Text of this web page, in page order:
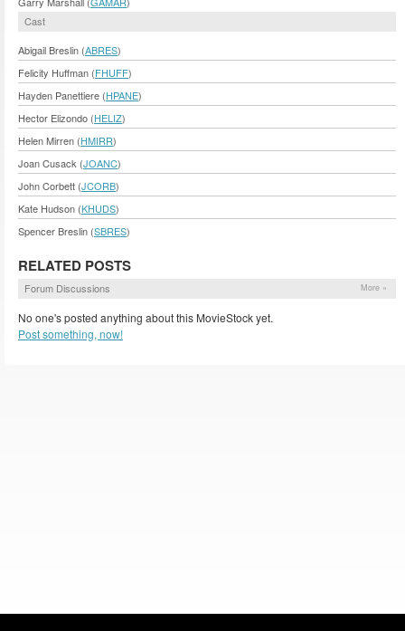
Cast
Abigail Breslin (ABRES)
Felicity Huffman (FHUFF)
Hayden Panettiere (HPANE)
Hector Elizondo (HELIZ)
Helen Mirren (HMIRR)
Joan Cusack (JOANC)
John Corbett (JCORB)
Kate Hudson (KHUDS)
Spencer Breslin (SBRES)
RELATED POSTS
Forum Discussions More »
No one's posted anything about this MovieStock yet.
Post something, now!